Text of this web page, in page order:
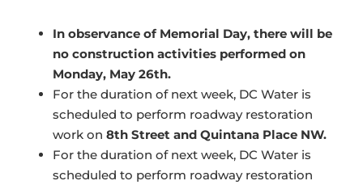
In observance of Memorial Day, there will be
no construction activities performed on
Monday, May 26th.
For the duration of next week, DC Water is
scheduled to perform roadway restoration
work on 8th Street and Quintana Place NW.
For the duration of next week, DC Water is
scheduled to perform roadway restoration